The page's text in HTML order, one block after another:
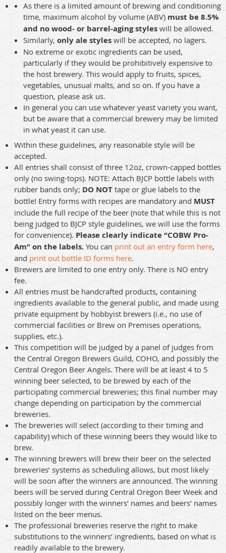
As there is a limited amount of brewing and conditioning
time, maximum alcohol by volume (ABV) must be 8.5%
and no wood- or barrel-aging styles will be allowed.
Similarly, only ale styles will be accepted, no lagers.
No extreme or exotic ingredients can be used,
particularly if they would be prohibitively expensive to
the host brewery. This would apply to fruits, spices,
vegetables, unusual malts, and so on. If you have a
question, please ask us.
In general you can use whatever yeast variety you want,
but be aware that a commercial brewery may be limited
in what yeast it can use.
Within these guidelines, any reasonable style will be
accepted.
All entries shall consist of three 12oz, crown-capped bottles
only (no swing-tops). NOTE: Attach BJCP bottle labels with
rubber bands only; DO NOT tape or glue labels to the
bottle! Entry forms with recipes are mandatory and MUST
include the full recipe of the beer (note that while this is not
being judged to BJCP style guidelines, we will use the forms
for convenience). Please clearly indicate “COBW Pro-
Am” on the labels. You can print out an entry form here,
and print out bottle ID forms here.
Brewers are limited to one entry only. There is NO entry
fee.
All entries must be handcrafted products, containing
ingredients available to the general public, and made using
private equipment by hobbyist brewers (i.e., no use of
commercial facilities or Brew on Premises operations,
supplies, etc.).
This competition will be judged by a panel of judges from
the Central Oregon Brewers Guild, COHO, and possibly the
Central Oregon Beer Angels. There will be at least 4 to 5
winning beer selected, to be brewed by each of the
participating commercial breweries; this final number may
change depending on participation by the commercial
breweries.
The breweries will select (according to their timing and
capability) which of these winning beers they would like to
brew.
The winning brewers will brew their beer on the selected
breweries’ systems as scheduling allows, but most likely
will be soon after the winners are announced. The winning
beers will be served during Central Oregon Beer Week and
possibly longer with the winners’ names and beers’ names
listed on the beer menus.
The professional breweries reserve the right to make
substitutions to the winners’ ingredients, based on what is
readily available to the brewery.